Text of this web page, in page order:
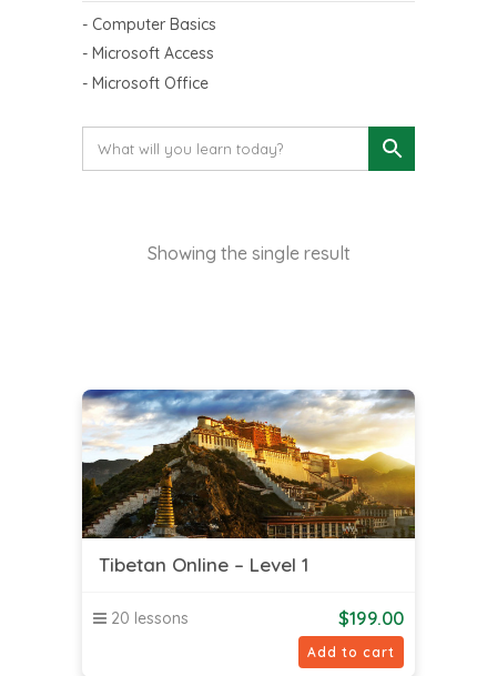
- Computer Basics
- Microsoft Access
- Microsoft Office
Showing the single result
Tibetan Online – Level 1
20 lessons $199.00
Add to cart